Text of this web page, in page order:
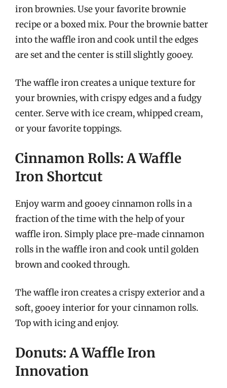
iron brownies. Use your favorite brownie
recipe or a boxed mix. Pour the brownie batter
into the waffle iron and cook until the edges
are set and the center is still slightly gooey.
The waffle iron creates a unique texture for
your brownies, with crispy edges and a fudgy
center. Serve with ice cream, whipped cream,
or your favorite toppings.
Cinnamon Rolls: A Waffle
Iron Shortcut
Enjoy warm and gooey cinnamon rolls in a
fraction of the time with the help of your
waffle iron. Simply place pre-made cinnamon
rolls in the waffle iron and cook until golden
brown and cooked through.
The waffle iron creates a crispy exterior and a
soft, gooey interior for your cinnamon rolls.
Top with icing and enjoy.
Donuts: A Waffle Iron
Innovation